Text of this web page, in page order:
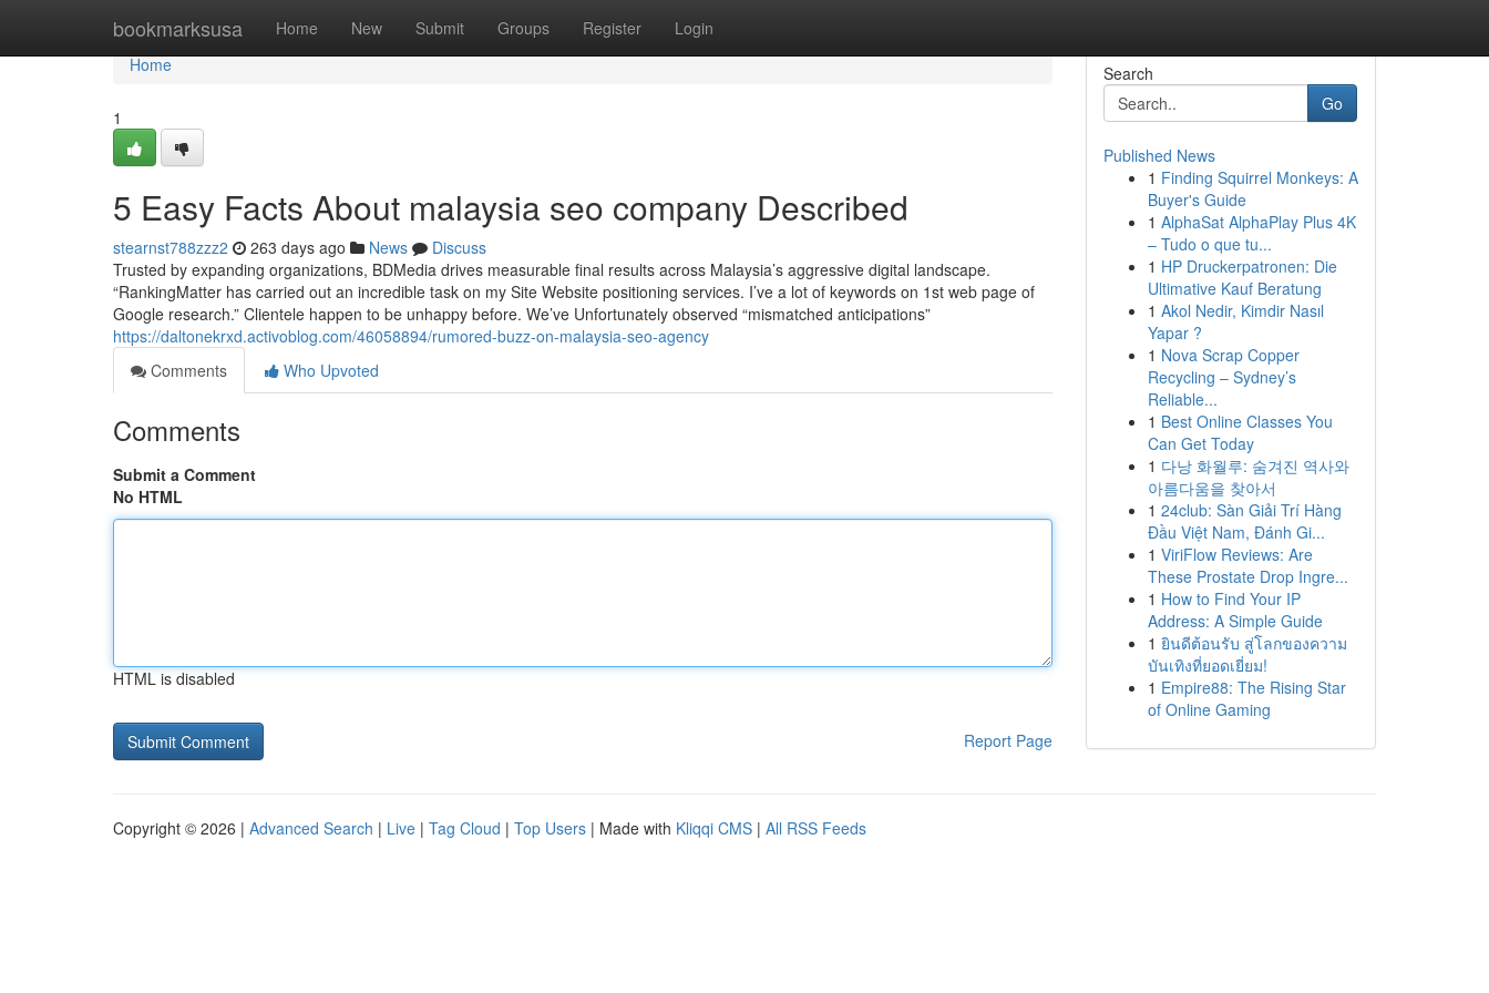
bookmarksusa Home New Submit Groups Register Login
Home
Home
1
5 Easy Facts About malaysia seo company Described
stearnst788zzz2 263 days ago News
Discuss
Trusted by expanding organizations, BDMedia drives measurable final results across Malaysia’s aggressive digital landscape.
“RankingMatter has carried out an incredible task on my Site Website positioning services. I’ve a lot of keywords on 1st web page of
Google research.” Clientele happen to be unhappy before. We’ve Unfortunately observed “mismatched anticipations”
https://daltonekrxd.activoblog.com/46058894/rumored-buzz-on-malaysia-seo-agency
Comments
Who Upvoted
Comments
Submit a Comment
No HTML
HTML is disabled
Report Page
Search
Go
Published News
1 Finding Squirrel Monkeys: A
Buyer's Guide
1 AlphaSat AlphaPlay Plus 4K
– Tudo o que tu...
1 HP Druckerpatronen: Die
Ultimative Kauf Beratung
1 Akol Nedir, Kimdir Nasıl
Yapar ?
1 Nova Scrap Copper
Recycling – Sydney’s
Reliable...
1 Best Online Classes You
Can Get Today
1 다낭 화월루: 숨겨진 역사와
아름다움을 찾아서
1 24club: Sàn Giải Trí Hàng
Đầu Việt Nam, Đánh Gi...
1 ViriFlow Reviews: Are
These Prostate Drop Ingre...
1 How to Find Your IP
Address: A Simple Guide
1 ยินดีต้อนรับ สู่โลกของความ
บันเทิงที่ยอดเยี่ยม!
1 Empire88: The Rising Star
of Online Gaming
Copyright © 2026 | Advanced Search | Live | Tag Cloud | Top Users | Made with Kliqqi CMS | All RSS Feeds